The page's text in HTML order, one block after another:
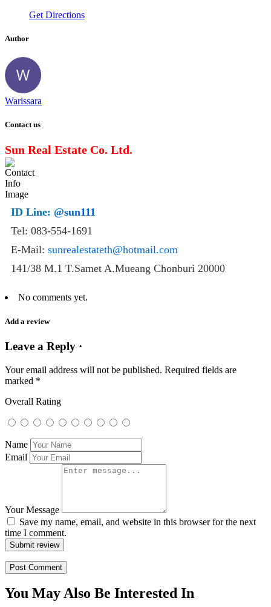
Get Directions
Author
Warissara
Contact us
Sun Real Estate Co. Ltd.
ID Line: @sun111
Tel: 083-554-1691
E-Mail: sunrealestateth@hotmail.com
141/38 M.1 T.Samet A.Mueang Chonburi 20000
No comments yet.
Add a review
Leave a Reply ·
Your email address will not be published. Required fields are
marked *
Overall Rating
Name
Email
Your Message
Save my name, email, and website in this browser for the next
time I comment.
Submit review
You May Also Be Interested In